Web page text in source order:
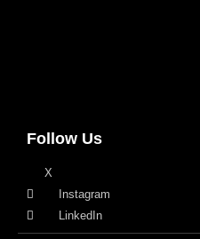
Follow Us
X
Instagram
LinkedIn